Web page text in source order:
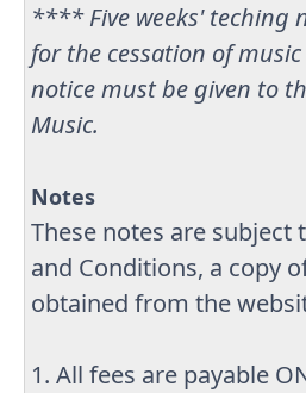
**** Five weeks' teching
for the cessation of
notice must be given to
Music.
Notes
These notes are subject
and Conditions, a copy
obtained from the
1. All fees are payable